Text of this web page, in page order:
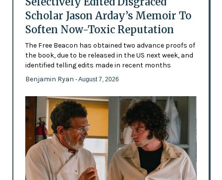
Scholar Jason Arday’s Memoir To
Soften Now-Toxic Reputation
The Free Beacon has obtained two advance proofs of
the book, due to be released in the US next week, and
identified telling edits made in recent months
Benjamin Ryan - August 7, 2026